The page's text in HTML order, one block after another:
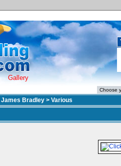
Gallery
James Bradley > Various